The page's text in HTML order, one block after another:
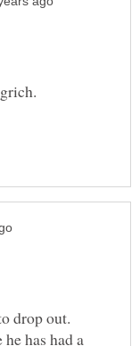
drop out.
has had a